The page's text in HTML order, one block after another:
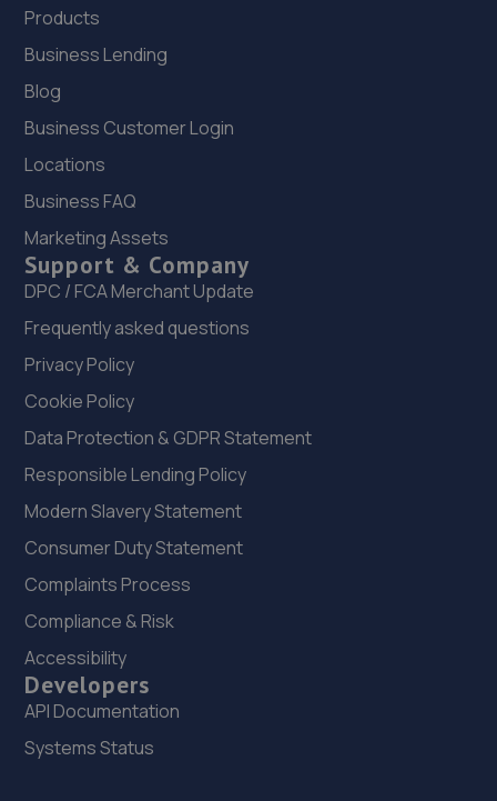
Products
Business Lending
Blog
Business Customer Login
Locations
Business FAQ
Marketing Assets
Support & Company
DPC / FCA Merchant Update
Frequently asked questions
Privacy Policy
Cookie Policy
Data Protection & GDPR Statement
Responsible Lending Policy
Modern Slavery Statement
Consumer Duty Statement
Complaints Process
Compliance & Risk
Accessibility
Developers
API Documentation
Systems Status